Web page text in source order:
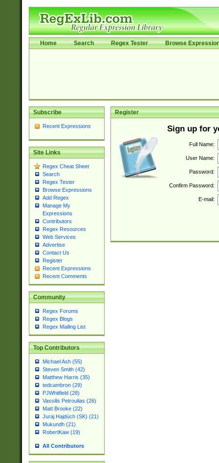
Home Search Regex Tester Browse
Subscribe
Recent Expressions
Site Links
Regex Cheat Sheet
Search
Regex Tester
Browse Expressions
Add Regex
Manage My
Expressions
Contributors
Regex Resources
Web Services
Advertise
Contact Us
Register
Recent Expressions
Recent Comments
Community
Regex Forums
Regex Blogs
Regex Mailing List
Top Contributors
Michael Ash (55)
Steven Smith (42)
Matthew Harris (35)
tedcambron (29)
PJWhitfield (28)
Vassilis Petroulias (26)
Matt Brooke (22)
Juraj Hajdúch (SK) (21)
Mukundh (21)
RobertKaw (19)
All Contributors
Register
Sign up for
Full Name:
User Name:
Password:
Confirm Password:
E-mail: